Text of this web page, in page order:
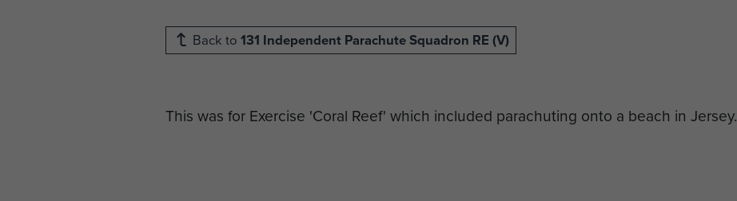
Back to 131 Independent Parachute Squadron RE (V)
This was for Exercise 'Coral Reef' which included parachuting onto a beach in Jersey.